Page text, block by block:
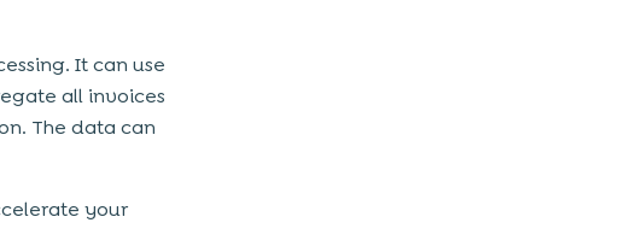
It can use
all invoices
The data can
your